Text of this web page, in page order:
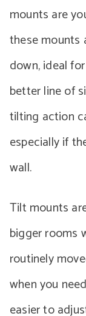
mounts are
these mounts
down, ideal
better line of
tilting action
especially if
wall.
Tilt mounts
bigger rooms
routinely
when you
easier to